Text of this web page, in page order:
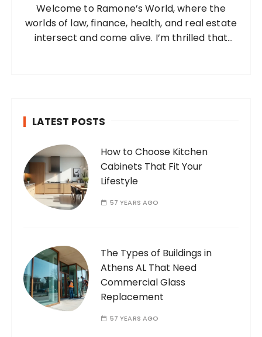
Welcome to Ramone’s World, where the
worlds of law, finance, health, and real estate
intersect and come alive. I’m thrilled that
LATEST POSTS
How to Choose Kitchen
Cabinets That Fit Your
Lifestyle
57 YEARS AGO
The Types of Buildings in
Athens AL That Need
Commercial Glass
Replacement
57 YEARS AGO